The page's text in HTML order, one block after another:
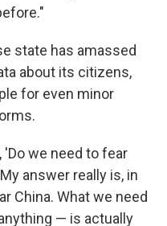
state has amassed
about its citizens,
for even minor
we need to fear
answer really is, in
China. What we need
— is actually